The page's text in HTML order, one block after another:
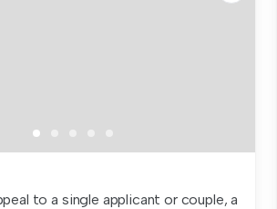
to a single applicant or couple, a